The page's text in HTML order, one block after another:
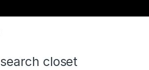
search closet